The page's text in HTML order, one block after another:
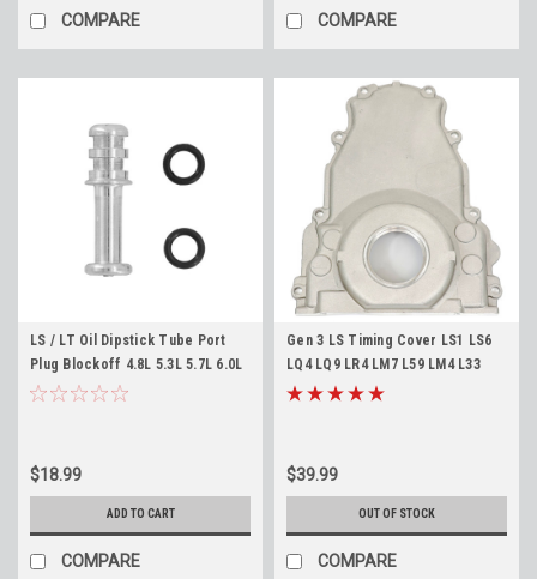
COMPARE COMPARE
LS / LT Oil Dipstick Tube Port
Plug Blockoff 4.8L 5.3L 5.7L 6.0L
6.2L ICT Billet PLG-LS-01L1
$18.99
ADD TO CART
COMPARE
Gen 3 LS Timing Cover LS1 LS6
LQ4 LQ9 LR4 LM7 L59 LM4 L33
Front Cover for 24x Engines
$39.99
OUT OF STOCK
COMPARE